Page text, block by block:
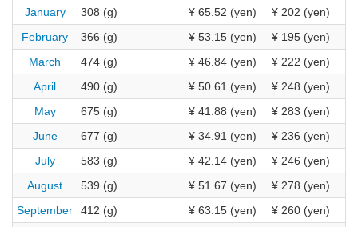
January
308 (g) ¥ 65.52 (yen)
¥ 202 (yen)
February
366 (g) ¥ 53.15 (yen)
¥ 195 (yen)
March
474 (g) ¥ 46.84 (yen)
¥ 222 (yen)
April
490 (g) ¥ 50.61 (yen)
¥ 248 (yen)
May
675 (g) ¥ 41.88 (yen)
¥ 283 (yen)
June
677 (g) ¥ 34.91 (yen)
¥ 236 (yen)
July
583 (g) ¥ 42.14 (yen)
¥ 246 (yen)
August
539 (g) ¥ 51.67 (yen)
¥ 278 (yen)
September
412 (g) ¥ 63.15 (yen)
¥ 260 (yen)